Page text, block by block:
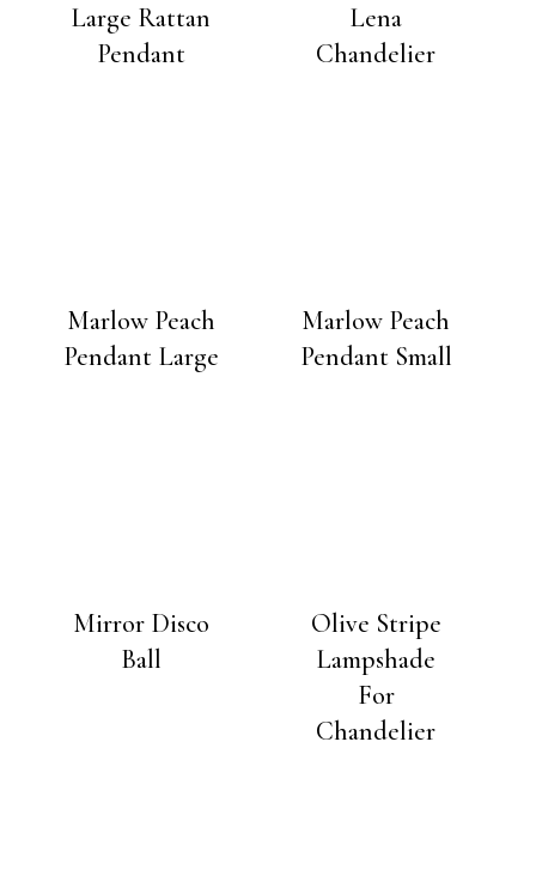
Large Rattan
Pendant
Lena
Chandelier
Marlow Peach
Pendant Large
Marlow Peach
Pendant Small
Mirror Disco
Ball
Olive Stripe
Lampshade
For
Chandelier